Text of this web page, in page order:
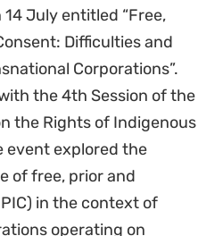
July entitled “Free,
Difficulties and
Corporations”.
the 4th Session of the
the Rights of Indigenous
event explored the
of free, prior and
in the context of
operating on